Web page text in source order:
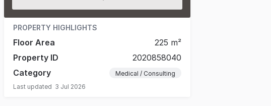
PROPERTY HIGHLIGHTS
Floor Area
225 m²
Property ID
2020858040
Category
Medical / Consulting
Last updated 3 Jul 2026